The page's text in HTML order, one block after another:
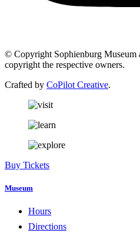
© Copyright Sophienburg Museum
copyright the respective owners.
Crafted by CoPilot Creative.
Buy Tickets
Museum
Hours
Directions